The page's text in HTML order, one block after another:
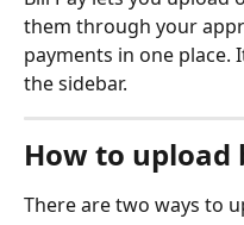
them through your
payments in one place.
the sidebar.
How to
There are two ways to